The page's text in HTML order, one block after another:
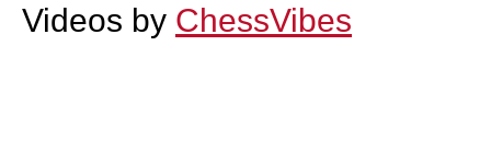
Videos by ChessVibes